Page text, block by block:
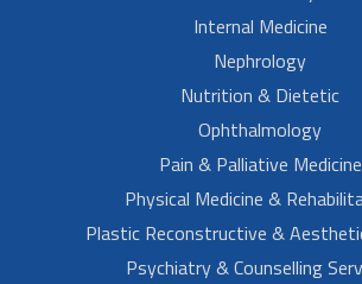
Internal Medicine
Nephrology
Nutrition & Dietetic
Ophthalmology
Pain & Palliative Medicine
Physical Medicine &
Plastic Reconstructive &
Psychiatry & Counselling